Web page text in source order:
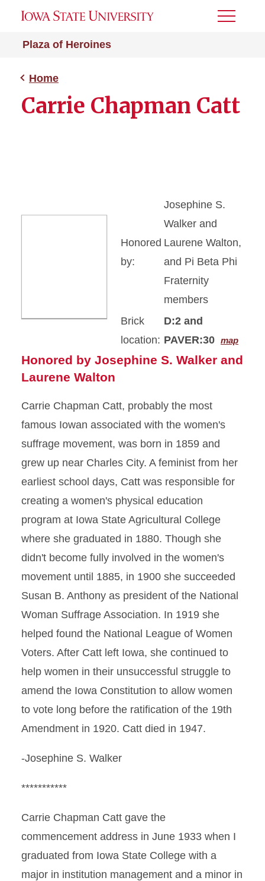
Plaza of Heroines
Toggle
Home
Carrie Chapman Catt
Honored
by:
Josephine S.
Walker and
Laurene Walton,
and Pi Beta Phi
Fraternity
members
Brick
location:
D:2 and
PAVER:30 map
Honored by Josephine S. Walker and
Laurene Walton
Carrie Chapman Catt, probably the most
famous Iowan associated with the women's
suffrage movement, was born in 1859 and
grew up near Charles City. A feminist from her
earliest school days, Catt was responsible for
creating a women's physical education
program at Iowa State Agricultural College
where she graduated in 1880. Though she
didn't become fully involved in the women's
movement until 1885, in 1900 she succeeded
Susan B. Anthony as president of the National
Woman Suffrage Association. In 1919 she
helped found the National League of Women
Voters. After Catt left Iowa, she continued to
help women in their unsuccessful struggle to
amend the Iowa Constitution to allow women
to vote long before the ratification of the 19th
Amendment in 1920. Catt died in 1947.
-Josephine S. Walker
***********
Carrie Chapman Catt gave the
commencement address in June 1933 when I
graduated from Iowa State College with a
major in institution management and a minor in